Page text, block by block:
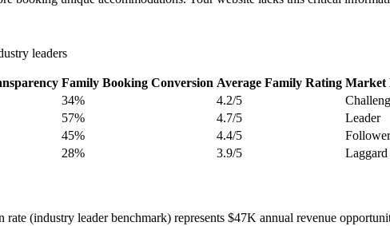
leaders
Family Booking Conversion Average Family Rating Market
34% 4.2/5
57% 4.7/5
Leader
45% 4.4/5
Follower
28% 3.9/5 Laggard
(industry leader benchmark) represents $47K annual revenue